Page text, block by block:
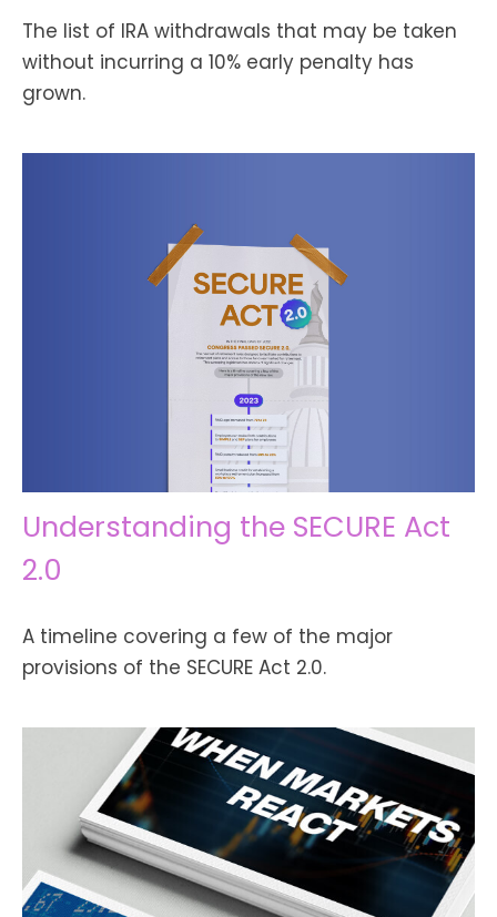
The list of IRA withdrawals that may be taken
without incurring a 10% early penalty has
grown.
Understanding the SECURE Act
2.0
A timeline covering a few of the major
provisions of the SECURE Act 2.0.